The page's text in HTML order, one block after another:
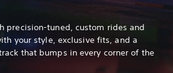
precision-tuned, custom rides and
your style, exclusive fits, and a
that bumps in every corner of the